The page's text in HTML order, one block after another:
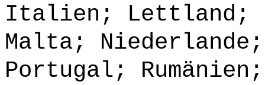
Italien; Lettland;
Malta;
Portugal;